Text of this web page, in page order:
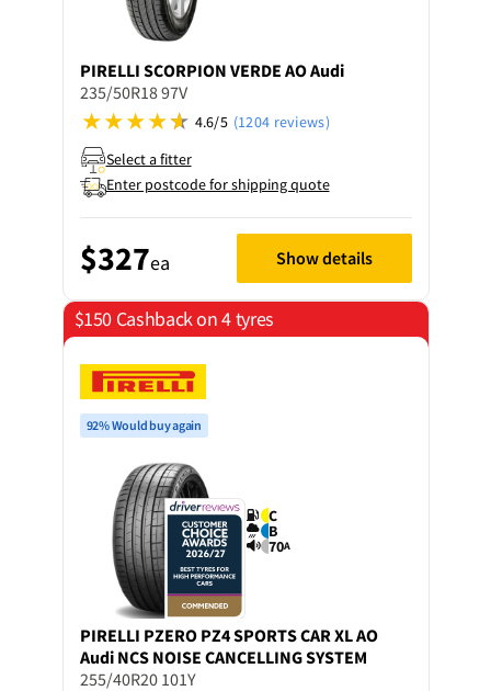
PIRELLI SCORPION VERDE AO Audi
235/50R18 97V
4.6/5 (1204 reviews)
Select a fitter
Enter postcode for shipping quote
$327ea Show details
$150 Cashback on 4 tyres
92% Would buy again
C
B
70A
PIRELLI PZERO PZ4 SPORTS CAR XL AO
Audi NCS NOISE CANCELLING SYSTEM
255/40R20 101Y